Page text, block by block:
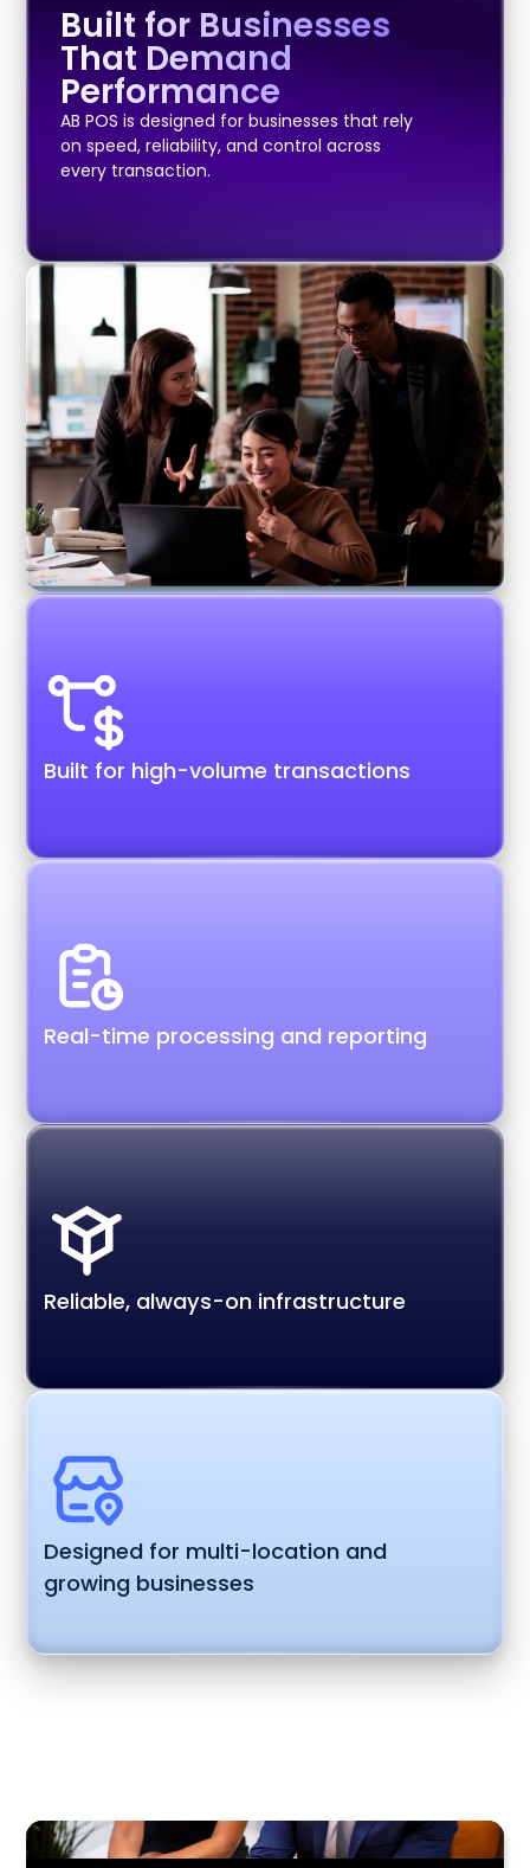
Built for Businesses
That Demand
Performance
AB POS is designed for businesses that rely
on speed, reliability, and control across
every transaction.
Built for high-volume transactions
Real-time processing and reporting
Reliable, always-on infrastructure
Designed for multi-location and
growing businesses